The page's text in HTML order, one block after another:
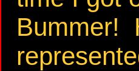
Bummer!